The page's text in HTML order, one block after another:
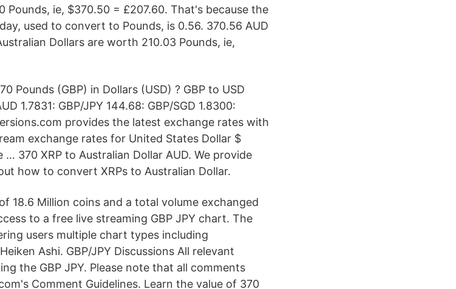
Pounds, ie, $370.50 = £207.60. That's because the
used to convert to Pounds, is 0.56. 370.56 AUD
Dollars are worth 210.03 Pounds, ie,
Pounds (GBP) in Dollars (USD) ? GBP to USD
1.7831: GBP/JPY 144.68: GBP/SGD 1.8300:
provides the latest exchange rates with
exchange rates for United States Dollar $
370 XRP to Australian Dollar AUD. We provide
how to convert XRPs to Australian Dollar.
18.6 Million coins and a total volume exchanged
to a free live streaming GBP JPY chart. The
users multiple chart types including
Ashi. GBP/JPY Discussions All relevant
the GBP JPY. Please note that all comments
Comment Guidelines. Learn the value of 370